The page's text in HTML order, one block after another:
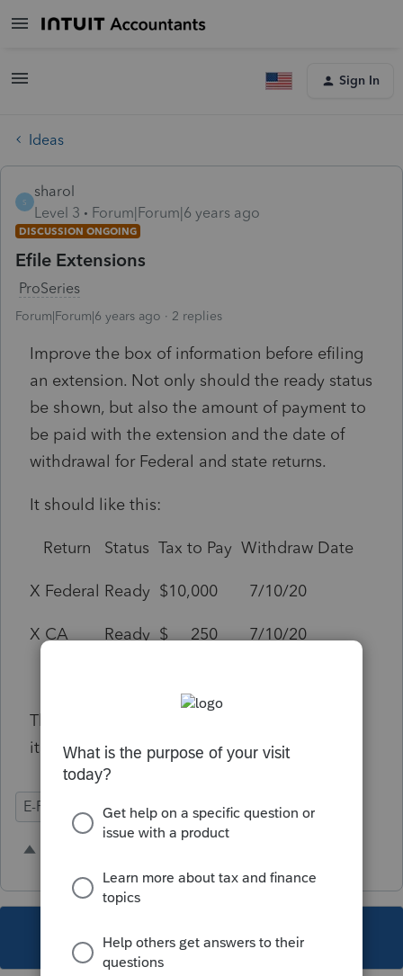
Sign In
Ideas
S
sharol
Level 3
Forum|Forum|6 years ago
DISCUSSION ONGOING
Efile Extensions
ProSeries
Forum|Forum|6 years ago 2 replies
Improve the box of information before efiling
an extension. Not only should the ready status
be shown, but also the amount of payment to
be paid with the extension and the date of
withdrawal for Federal and state returns.
It should like this:
Return Status Tax to Pay Withdraw Date
X Federal Ready $10,000 7/10/20
X CA Ready $ 250 7/10/20
This would be a great double check. Perhaps
it should also be used for efiling the returns.
E-Filing Ease of Use Time Savings
This topic has been closed for replies.